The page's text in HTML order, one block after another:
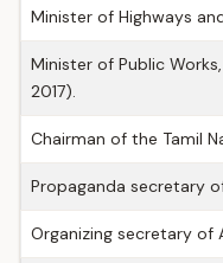
Minister of Highways
Minister of Public
2017).
Chairman of the Tamil
Propaganda secretary
Organizing secretary of